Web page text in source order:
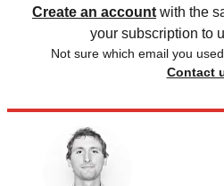
Create an account with the
your subscription to
Not sure which email you
Contact